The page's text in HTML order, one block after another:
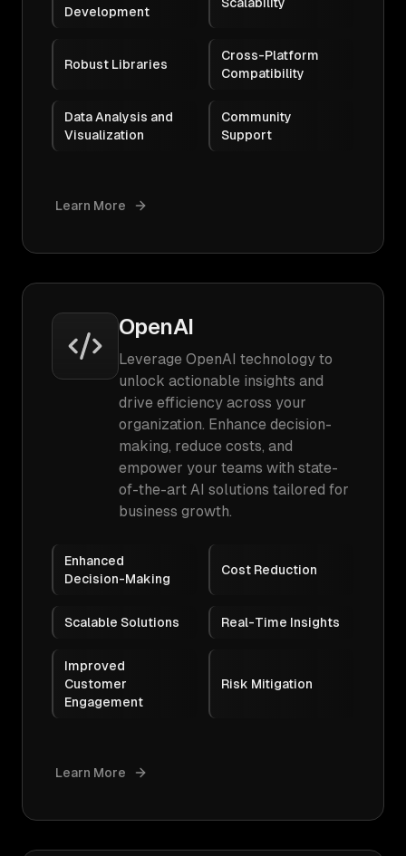
Development
Robust Libraries
Cross-Platform
Compatibility
Data Analysis and
Visualization
Community
Support
Learn More
OpenAI
Leverage OpenAI technology to
unlock actionable insights and
drive efficiency across your
organization. Enhance decision-
making, reduce costs, and
empower your teams with state-
of-the-art AI solutions tailored for
business growth.
Enhanced
Decision-Making
Cost Reduction
Scalable Solutions Real-Time Insights
Improved
Customer
Engagement
Risk Mitigation
Learn More